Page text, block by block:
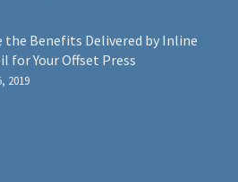
the Benefits Delivered by Inline
for Your Offset Press
2019